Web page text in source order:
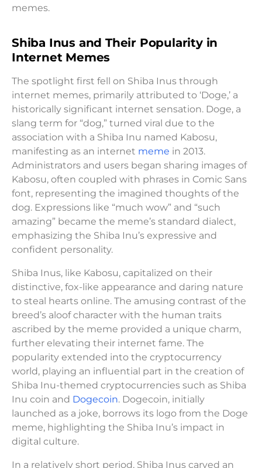
memes.
Shiba Inus and Their Popularity in
Internet Memes
The spotlight first fell on Shiba Inus through
internet memes, primarily attributed to ‘Doge,’ a
historically significant internet sensation. Doge, a
slang term for “dog,” turned viral due to the
association with a Shiba Inu named Kabosu,
manifesting as an internet meme in 2013.
Administrators and users began sharing images of
Kabosu, often coupled with phrases in Comic Sans
font, representing the imagined thoughts of the
dog. Expressions like “much wow” and “such
amazing” became the meme’s standard dialect,
emphasizing the Shiba Inu’s expressive and
confident personality.
Shiba Inus, like Kabosu, capitalized on their
distinctive, fox-like appearance and daring nature
to steal hearts online. The amusing contrast of the
breed’s aloof character with the human traits
ascribed by the meme provided a unique charm,
further elevating their internet fame. The
popularity extended into the cryptocurrency
world, playing an influential part in the creation of
Shiba Inu-themed cryptocurrencies such as Shiba
Inu coin and Dogecoin. Dogecoin, initially
launched as a joke, borrows its logo from the Doge
meme, highlighting the Shiba Inu’s impact in
digital culture.
In a relatively short period, Shiba Inus carved an